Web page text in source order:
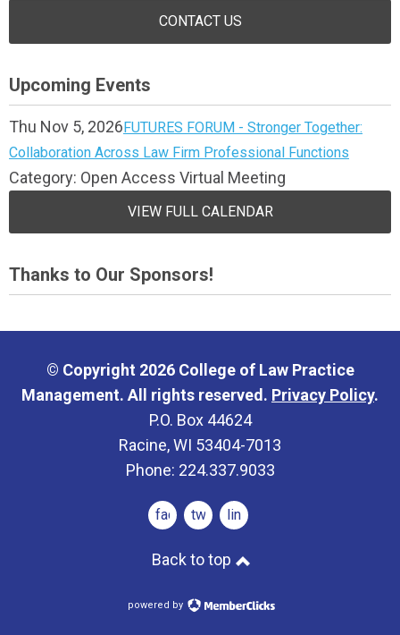
CONTACT US
Upcoming Events
Thu Nov 5, 2026FUTURES FORUM - Stronger Together:
Collaboration Across Law Firm Professional Functions
Category: Open Access Virtual Meeting
VIEW FULL CALENDAR
Thanks to Our Sponsors!
© Copyright 2026 College of Law Practice
Management. All rights reserved. Privacy Policy.
P.O. Box 44624
Racine, WI 53404-7013
Phone: 224.337.9033
facebooktwitterlinkedin
Back to top
powered by